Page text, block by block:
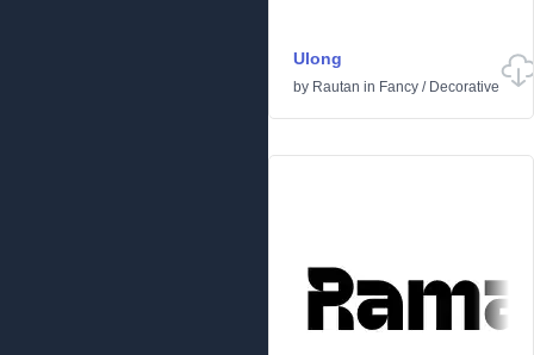
Ulong
by Rautan in Fancy / Decorative